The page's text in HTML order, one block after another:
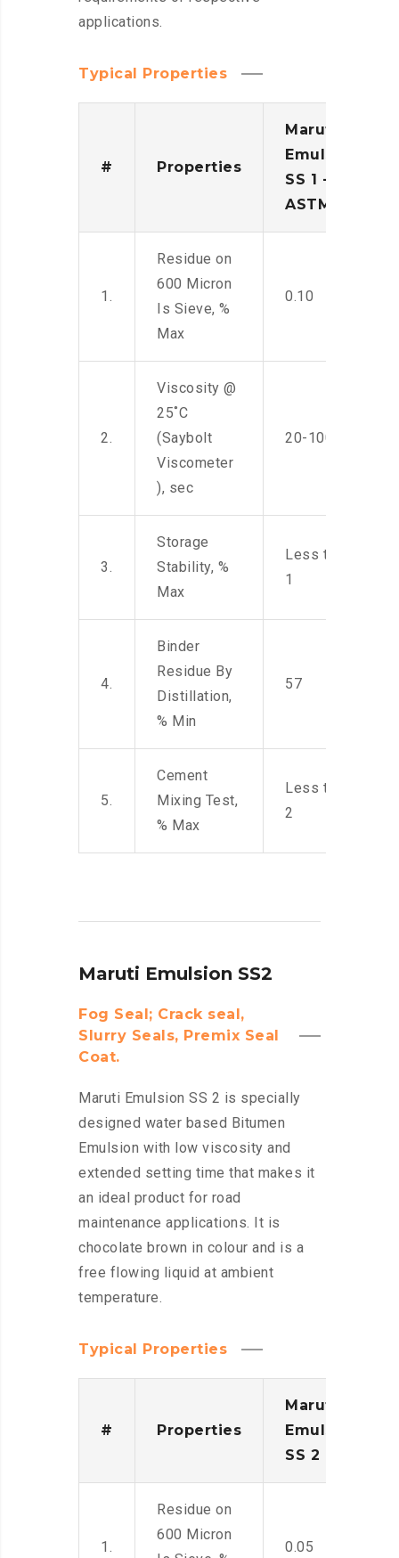
applications.
Typical Properties
# Properties
Maruti
Emulsion
SS 1 -
ASTM
1.
Residue on
600 Micron
Is Sieve, %
Max
0.10
2.
Viscosity @
25˚C
(Saybolt
Viscometer
), sec
20-100
3.
Storage
Stability, %
Max
Less than
1
4.
Binder
Residue By
Distillation,
% Min
57
5.
Cement
Mixing Test,
% Max
Less than
2
Maruti Emulsion SS2
Fog Seal; Crack seal,
Slurry Seals, Premix Seal
Coat.
Maruti Emulsion SS 2 is specially
designed water based Bitumen
Emulsion with low viscosity and
extended setting time that makes it
an ideal product for road
maintenance applications. It is
chocolate brown in colour and is a
free flowing liquid at ambient
temperature.
Typical Properties
# Properties
Maruti
Emulsion
SS 2
1.
Residue on
600 Micron
0.05